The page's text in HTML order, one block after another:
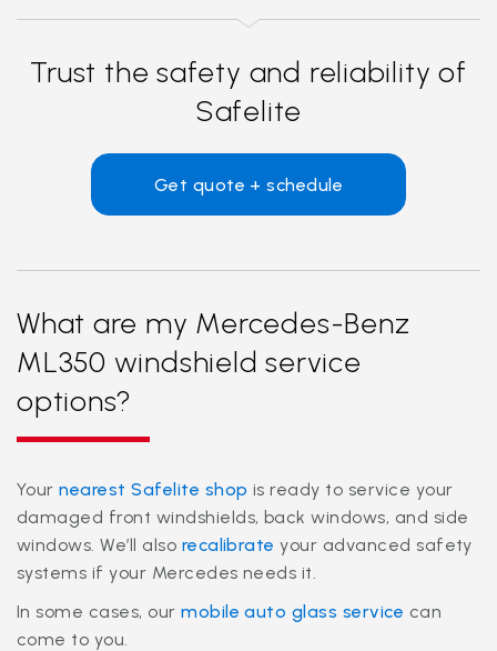
Trust the safety and reliability of
Safelite
Get quote + schedule
What are my Mercedes-Benz
ML350 windshield service
options?
Your nearest Safelite shop is ready to service your
damaged front windshields, back windows, and side
windows. We’ll also recalibrate your advanced safety
systems if your Mercedes needs it.
In some cases, ourmobile auto glass service can
come to you.